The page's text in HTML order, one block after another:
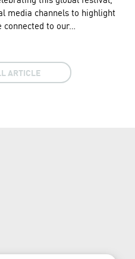
media channels to highlight
to our…
ARTICLE